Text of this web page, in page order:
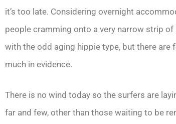
it’s too late. Considering overnight
people cramming onto a very narrow strip
with the odd aging hippie type, but there
much in evidence.
There is no wind today so the surfers are
far and few, other than those waiting to be